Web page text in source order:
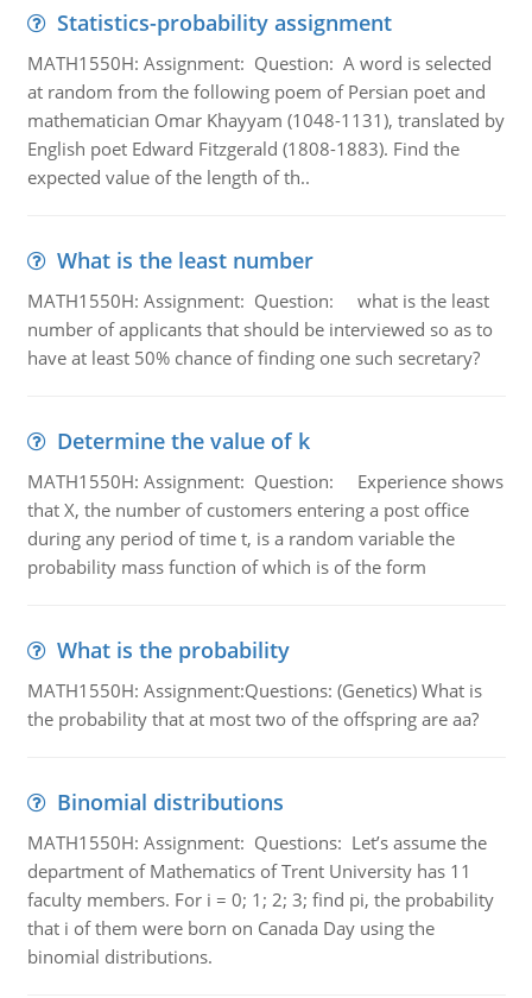
Statistics-probability assignment
MATH1550H: Assignment: Question: A word is selected
at random from the following poem of Persian poet and
mathematician Omar Khayyam (1048-1131), translated by
English poet Edward Fitzgerald (1808-1883). Find the
expected value of the length of th..
What is the least number
MATH1550H: Assignment: Question: what is the least
number of applicants that should be interviewed so as to
have at least 50% chance of finding one such secretary?
Determine the value of k
MATH1550H: Assignment: Question: Experience shows
that X, the number of customers entering a post office
during any period of time t, is a random variable the
probability mass function of which is of the form
What is the probability
MATH1550H: Assignment:Questions: (Genetics) What is
the probability that at most two of the offspring are aa?
Binomial distributions
MATH1550H: Assignment: Questions: Let’s assume the
department of Mathematics of Trent University has 11
faculty members. For i = 0; 1; 2; 3; find pi, the probability
that i of them were born on Canada Day using the
binomial distributions.